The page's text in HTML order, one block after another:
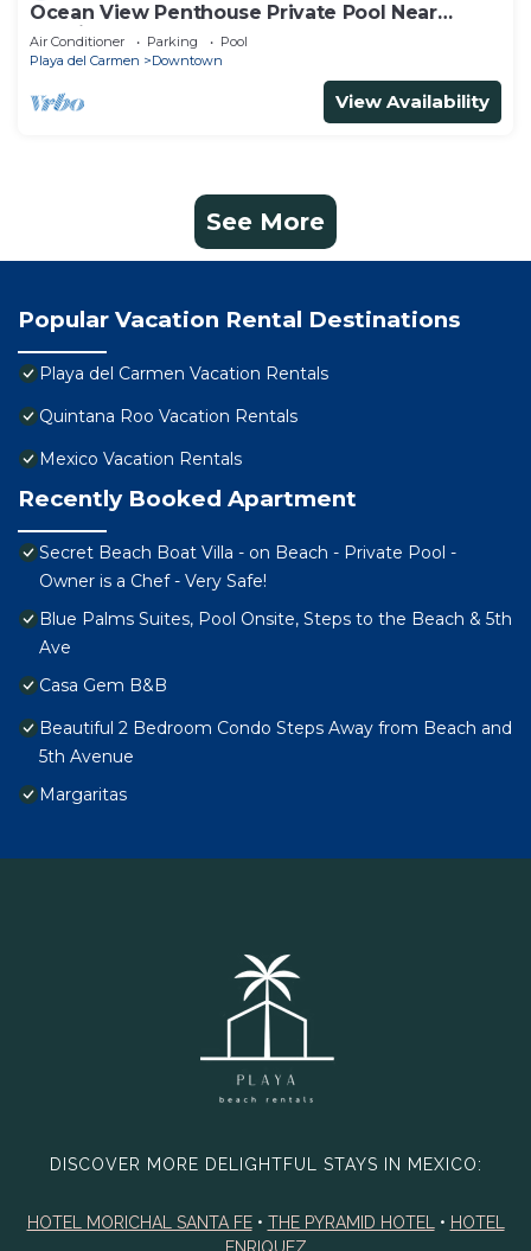
Ocean View Penthouse Private Pool Near
Mamitas
Air Conditioner Parking
Pool
Playa del Carmen
Downtown
View Availability
See More
Popular Vacation Rental Destinations
Playa del Carmen Vacation Rentals
Quintana Roo Vacation Rentals
Mexico Vacation Rentals
Recently Booked Apartment
Secret Beach Boat Villa - on Beach - Private Pool -
Owner is a Chef - Very Safe!
Blue Palms Suites, Pool Onsite, Steps to the Beach & 5th
Ave
Casa Gem B&B
Beautiful 2 Bedroom Condo Steps Away from Beach and
5th Avenue
Margaritas
DISCOVER MORE DELIGHTFUL STAYS IN MEXICO:
HOTEL MORICHAL SANTA FE• THE PYRAMID HOTEL • HOTEL